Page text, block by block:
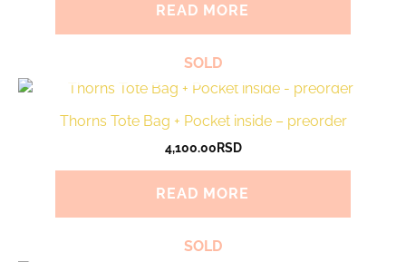
READ MORE
SOLD
Thorns Tote Bag + Pocket inside – preorder
4,100.00RSD
READ MORE
SOLD